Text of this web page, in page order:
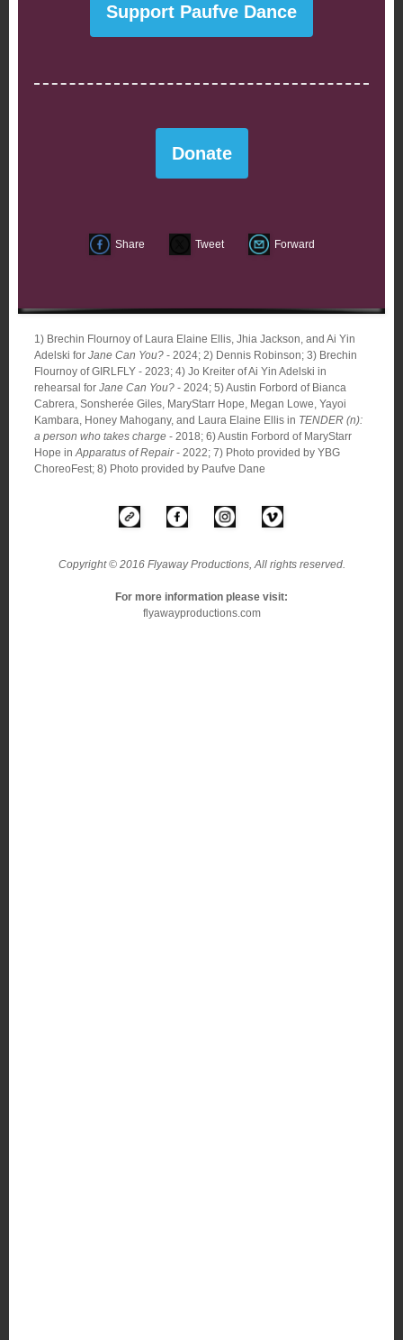
Support Paufve Dance
Donate
Share Tweet Forward
1) Brechin Flournoy of Laura Elaine Ellis, Jhia Jackson, and Ai Yin
Adelski for Jane Can You? - 2024; 2) Dennis Robinson; 3) Brechin
Flournoy of GIRLFLY - 2023; 4) Jo Kreiter of Ai Yin Adelski in
rehearsal for Jane Can You? - 2024; 5) Austin Forbord of Bianca
Cabrera, Sonsherée Giles, MaryStarr Hope, Megan Lowe, Yayoi
Kambara, Honey Mahogany, and Laura Elaine Ellis in TENDER (n):
a person who takes charge - 2018; 6) Austin Forbord of MaryStarr
Hope in Apparatus of Repair- 2022; 7) Photo provided by YBG
ChoreoFest; 8) Photo provided by Paufve Dane
Copyright © 2016 Flyaway Productions, All rights reserved.
For more information please visit:
flyawayproductions.com